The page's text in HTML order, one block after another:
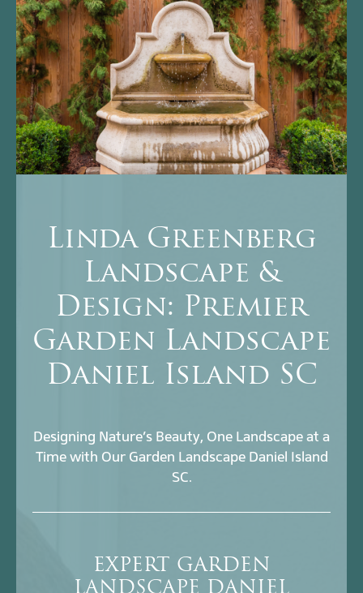
Linda Greenberg
Landscape &
Design: Premier
Garden Landscape
Daniel Island SC
Designing Nature’s Beauty, One Landscape at a
Time with Our Garden Landscape Daniel Island
SC.
EXPERT GARDEN